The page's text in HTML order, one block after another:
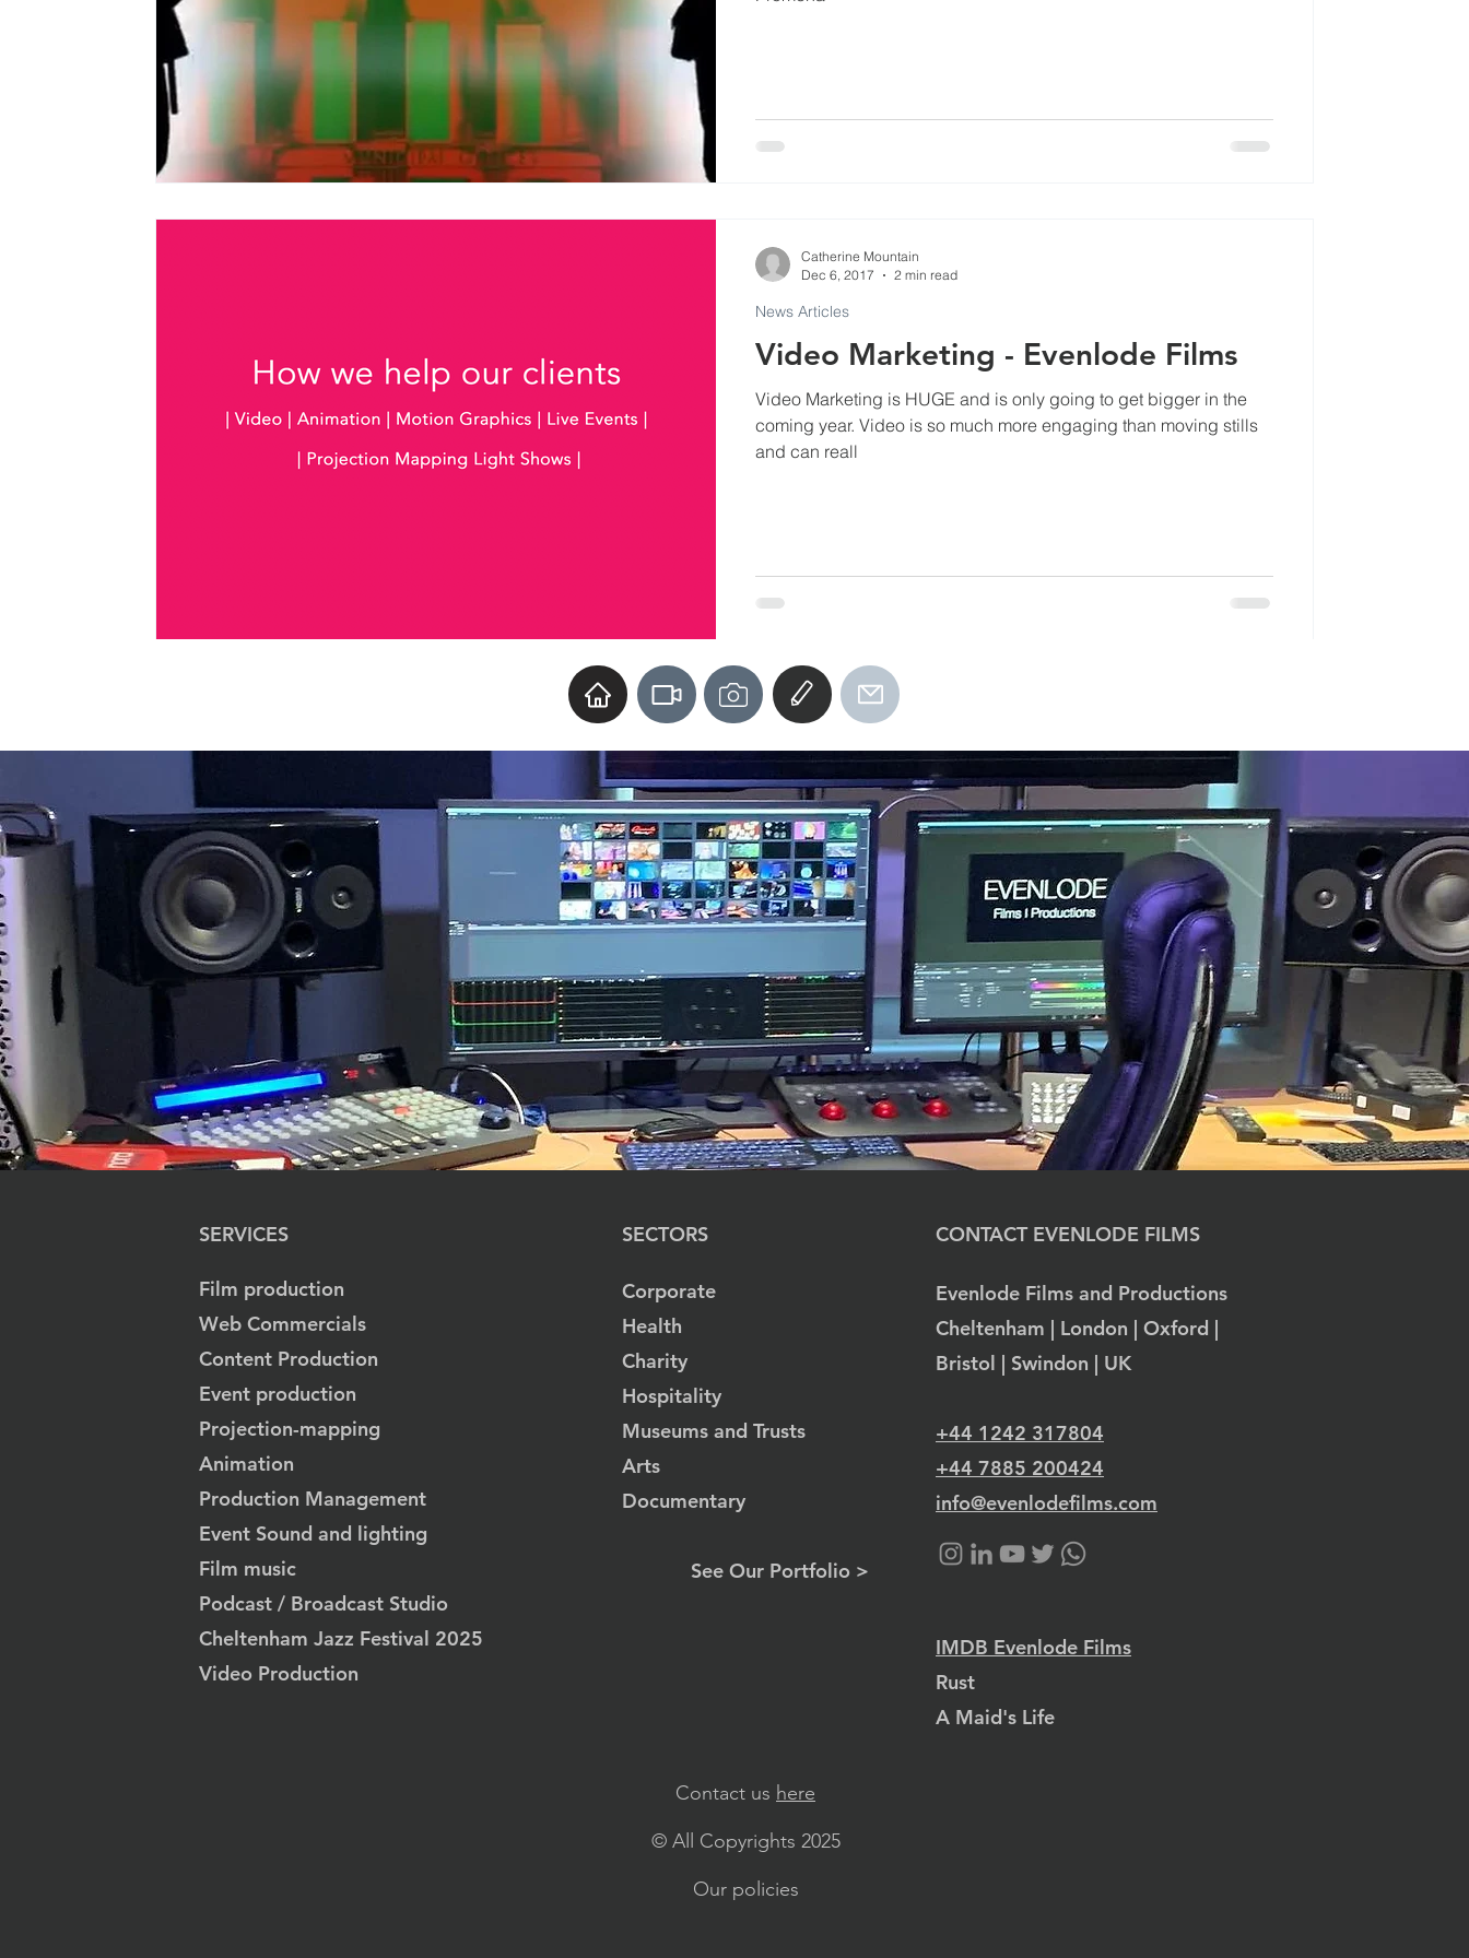
Christmas Light Shows Films for Museums Commercials Events at Evenlode Studios
Using Music in Web Commercials Museums Podcast and Broadcast Studios
Screenings at Evenlode Films Web Commercials
Video Marketing - Evenlode Films
Video Marketing is HUGE and is only going to get bigger in the
coming year. Video is so much more engaging than moving stills
and can reall
News Articles
Catherine Mountain
Dec 6, 2017
2 min read
SERVICES
Film production
Web Commercials
Content Production
Event production
Projection-mapping
Animation
Production Management
Event Sound and lighting
Film music
Podcast / Broadcast Studio
Cheltenham Jazz Festival 2025
Video Production
SECTORS
Corporate
Health
Charity
Hospitality
Museums and Trusts
Arts
Documentary
See Our Portfolio >
CONTACT EVENLODE FILMS
Evenlode Films and Productions
Cheltenham | London | Oxford |
Bristol | Swindon | UK
+44 1242 317804
+44 7885 200424
info@evenlodefilms.com
IMDB Evenlode Films
Rust
A Maid's Life
Contact us here
© All Copyrights 2025
Our policies